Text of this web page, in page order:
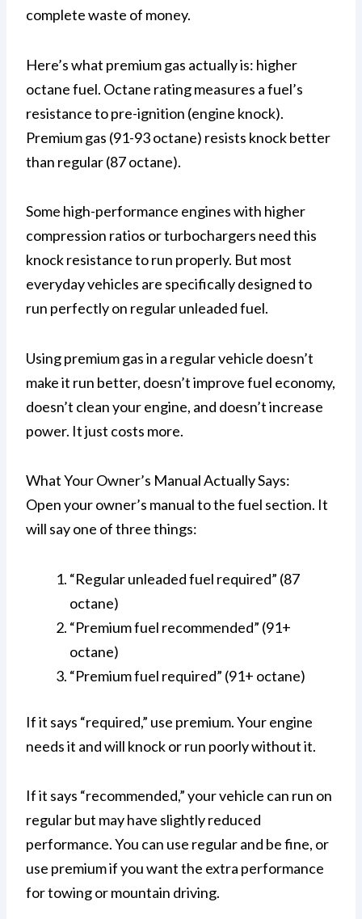
complete waste of money.
Here’s what premium gas actually is: higher
octane fuel. Octane rating measures a fuel’s
resistance to pre-ignition (engine knock).
Premium gas (91-93 octane) resists knock better
than regular (87 octane).
Some high-performance engines with higher
compression ratios or turbochargers need this
knock resistance to run properly. But most
everyday vehicles are specifically designed to
run perfectly on regular unleaded fuel.
Using premium gas in a regular vehicle doesn’t
make it run better, doesn’t improve fuel economy,
doesn’t clean your engine, and doesn’t increase
power. It just costs more.
What Your Owner’s Manual Actually Says:
Open your owner’s manual to the fuel section. It
will say one of three things:
“Regular unleaded fuel required” (87
octane)
“Premium fuel recommended” (91+
octane)
“Premium fuel required” (91+ octane)
If it says “required,” use premium. Your engine
needs it and will knock or run poorly without it.
If it says “recommended,” your vehicle can run on
regular but may have slightly reduced
performance. You can use regular and be fine, or
use premium if you want the extra performance
for towing or mountain driving.